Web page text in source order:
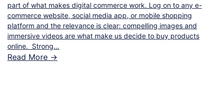
part of what makes digital commerce work. Log on to any e-
commerce website, social media app, or mobile shopping
platform and the relevance is clear: compelling images and
immersive videos are what make us decide to buy products
online. Strong…
Read More ->